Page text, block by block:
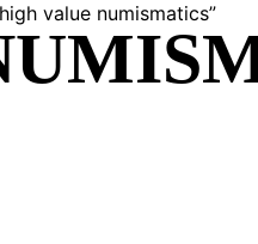
value numismatics”